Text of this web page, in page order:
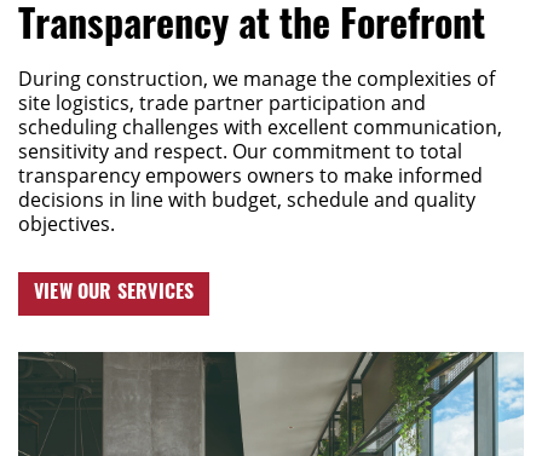
Transparency at the Forefront
During construction, we manage the complexities of
site logistics, trade partner participation and
scheduling challenges with excellent communication,
sensitivityand respect. Our commitment to total
transparency empowers owners to make informed
decisions in line with budget, scheduleand quality
objectives.
VIEW OUR SERVICES